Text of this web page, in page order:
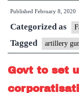
Published February 8, 2020
Categorized as
Tagged artillery
Govt to set